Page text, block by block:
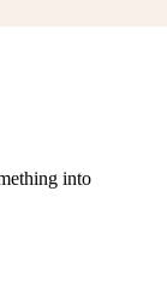
into